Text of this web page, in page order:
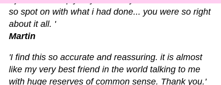
so spot on with what i had done... you were so right
about it all. '
Martin
'I find this so accurate and reassuring. it is almost
like my very best friend in the world talking to me
with huge reserves of common sense. Thank you.'